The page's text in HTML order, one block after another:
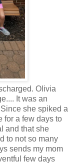
Olivia
It was an
she spiked a
for a few days to
and that she
to not so many
sends my mom
few days